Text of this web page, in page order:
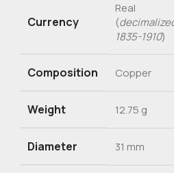
Currency
Real
(
1835-1910)
Composition Copper
Weight 12.75 g
Diameter 31 mm